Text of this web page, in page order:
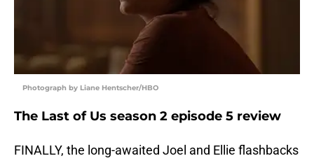
Photograph by Liane Hentscher/HBO
The Last of Us season 2 episode 5 review
FINALLY, the long-awaited Joel and Ellie flashbacks